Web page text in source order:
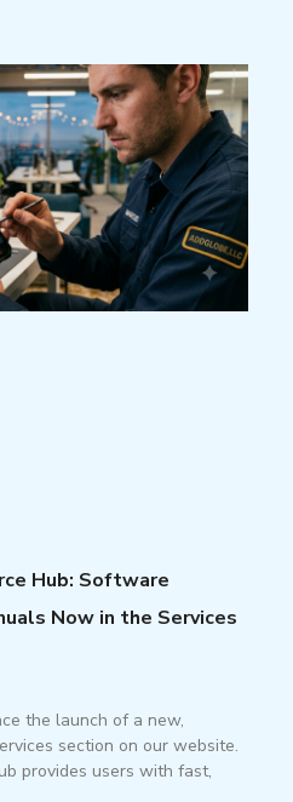
Hub: Software
Now in the Services
the launch of a new,
section on our website.
provides users with fast,